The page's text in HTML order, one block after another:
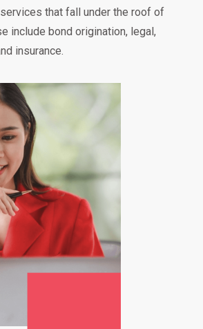
that fall under the roof of
include bond origination, legal,
insurance.